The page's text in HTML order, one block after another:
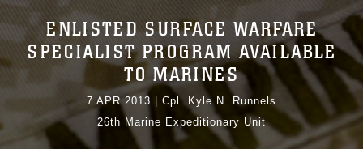
ENLISTED SURFACE WARFARE
SPECIALIST PROGRAM AVAILABLE
TO MARINES
7 APR 2013
Cpl. Kyle N. Runnels
26th Marine Expeditionary Unit